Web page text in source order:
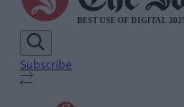
Subscribe